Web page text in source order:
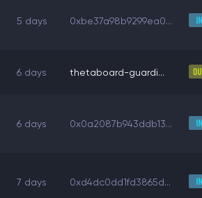
5 days 0xbe37a98b9299ea0...
6 days thetaboard-guardi...
6 days 0x0a2087b943ddb13...
7 days 0xd4dc0dd1fd3865d...